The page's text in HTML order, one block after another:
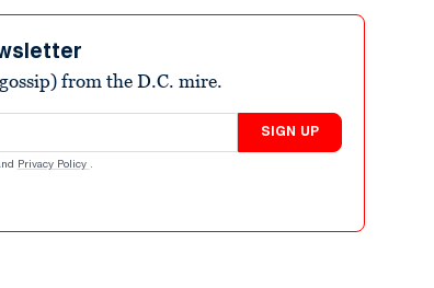
from the D.C. mire.
SIGN UP
Privacy Policy .